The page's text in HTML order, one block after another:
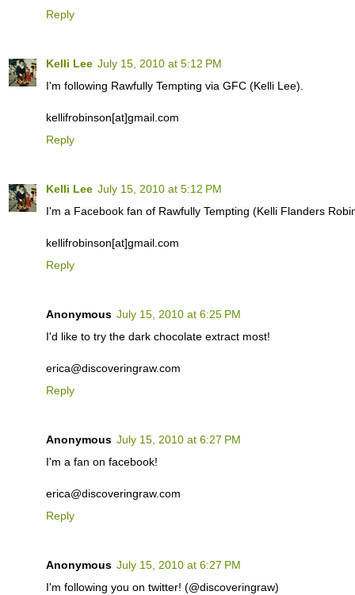
Reply
Kelli Lee July 15, 2010 at 5:12 PM
I'm following Rawfully Tempting via GFC (Kelli Lee).
kellifrobinson[at]gmail.com
Reply
Kelli Lee July 15, 2010 at 5:12 PM
I'm a Facebook fan of Rawfully Tempting (Kelli Flanders
kellifrobinson[at]gmail.com
Reply
Anonymous July 15, 2010 at 6:25 PM
I'd like to try the dark chocolate extract most!
erica@discoveringraw.com
Reply
Anonymous July 15, 2010 at 6:27 PM
I'm a fan on facebook!
erica@discoveringraw.com
Reply
Anonymous July 15, 2010 at 6:27 PM
I'm following you on twitter! (@discoveringraw)